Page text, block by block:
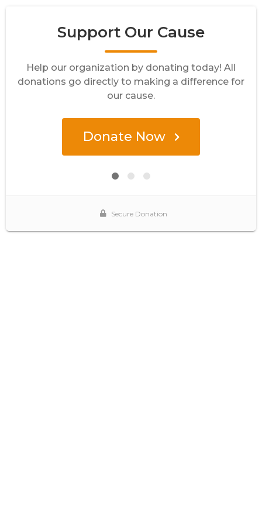
Support Our Cause
Help our organization by donating today! All
donations go directly to making a difference for
our cause.
Donate Now
Secure Donation